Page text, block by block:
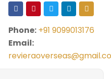
Phone: +91 9099013176
Email: